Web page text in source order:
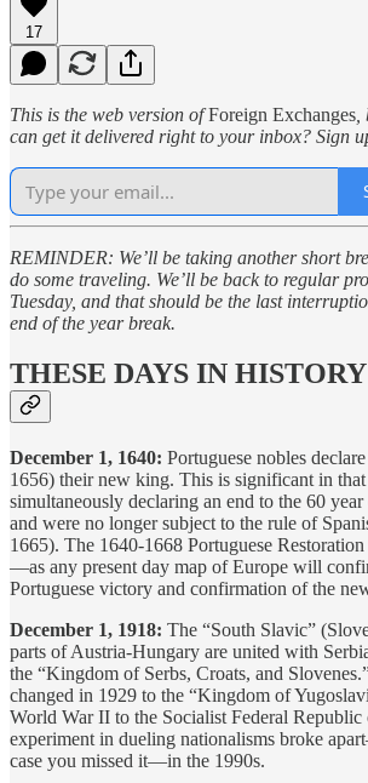
17
This is the web version ofForeign Exchanges
can get it delivered right to your inbox? Sign
REMINDER: We’ll be taking another short
do some traveling. We’ll be back to regular
Tuesday, and that should be the last
end of the year break.
THESE DAYS IN HISTORY
December 1, 1640: Portuguese nobles
1656) their new king. This is significant in
simultaneously declaring an end to the 60
and were no longer subject to the rule of
1665). The 1640-1668 Portuguese
—as any present day map of Europe will
Portuguese victory and confirmation of the
December 1, 1918: The “South Slavic”
parts of Austria-Hungary are united with
the “Kingdom of Serbs, Croats, and
changed in 1929 to the “Kingdom of
World War II to the Socialist Federal
experiment in dueling nationalisms broke
case you missed it—in the 1990s.